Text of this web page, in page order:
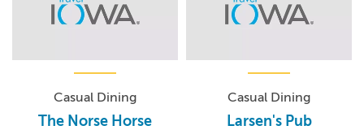
Casual Dining
The Norse Horse
Casual Dining
Larsen's Pub